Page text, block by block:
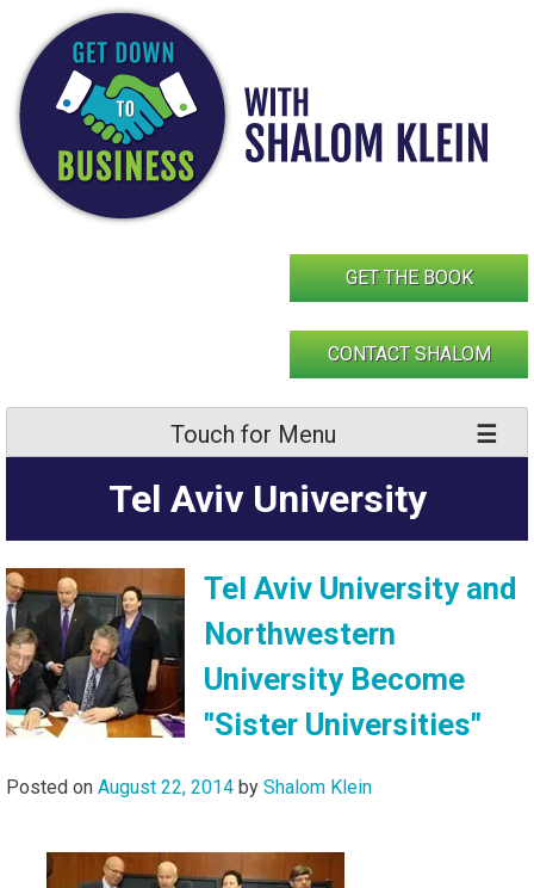
content
GET THE BOOK
CONTACT SHALOM
Touch for Menu
Tel Aviv University
Tel Aviv University and
Northwestern
University Become
"Sister Universities"
Posted on August 22, 2014 by Shalom Klein